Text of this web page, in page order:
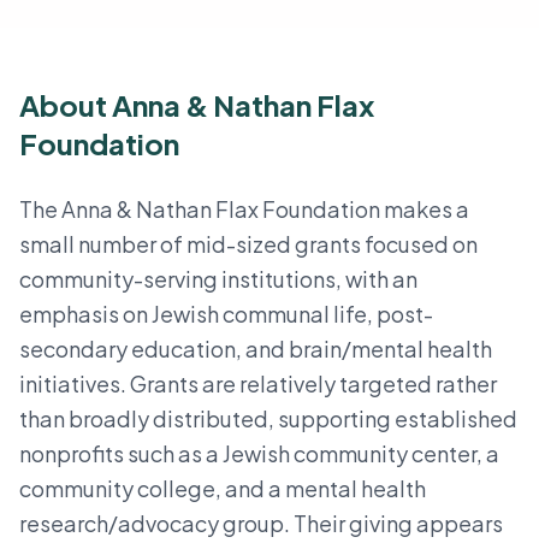
About Anna & Nathan Flax
Foundation
The Anna & Nathan Flax Foundation makes a
small number of mid-sized grants focused on
community-serving institutions, with an
emphasis on Jewish communal life, post-
secondary education, and brain/mental health
initiatives. Grants are relatively targeted rather
than broadly distributed, supporting established
nonprofits such as a Jewish community center, a
community college, and a mental health
research/advocacy group. Their giving appears